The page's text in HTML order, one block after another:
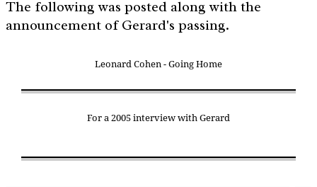
The following was posted along with the
announcement of Gerard's passing.
Leonard Cohen - Going Home
For a 2005 interview with Gerard